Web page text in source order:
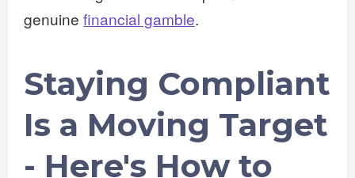
genuine financial gamble.
Staying Compliant
Is a Moving Target
- Here's How to